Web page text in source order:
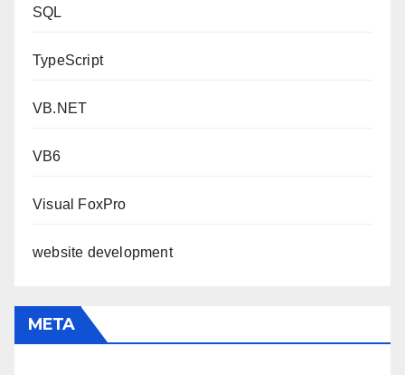
SQL
TypeScript
VB.NET
VB6
Visual FoxPro
website development
META